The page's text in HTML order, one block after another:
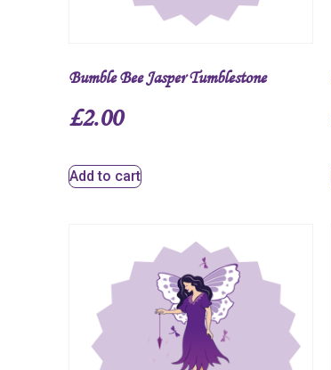
Bumble Bee Jasper Tumblestone
£2.00
Add to cart